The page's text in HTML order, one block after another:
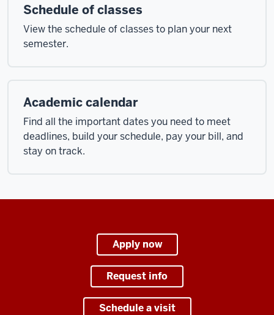
Schedule of classes
View the schedule of classes to plan your next
semester.
Academic calendar
Find all the important dates you need to meet
deadlines, build your schedule, pay your bill, and
stay on track.
Apply now
Request info
Schedule a visit